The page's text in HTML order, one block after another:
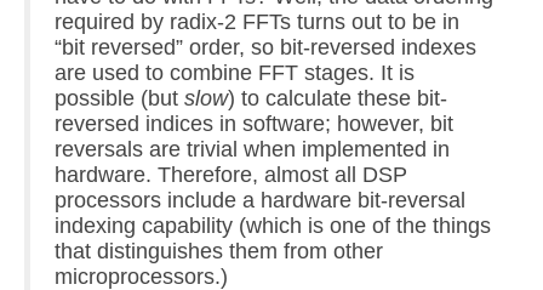
required by radix-2 FFTs turns out to be in
“bit reversed” order, so bit-reversed indexes
are used to combine FFT stages. It is
possible (but slow) to calculate these bit-
reversed indices in software; however, bit
reversals are trivial when implemented in
hardware. Therefore, almost all DSP
processors include a hardware bit-reversal
indexing capability (which is one of the things
that distinguishes them from other
microprocessors.)